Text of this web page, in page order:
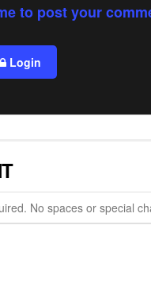
to post your
Login